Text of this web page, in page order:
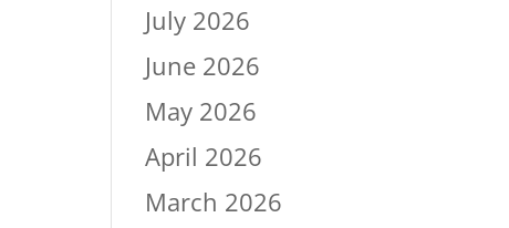
July 2026
June 2026
May 2026
April 2026
March 2026